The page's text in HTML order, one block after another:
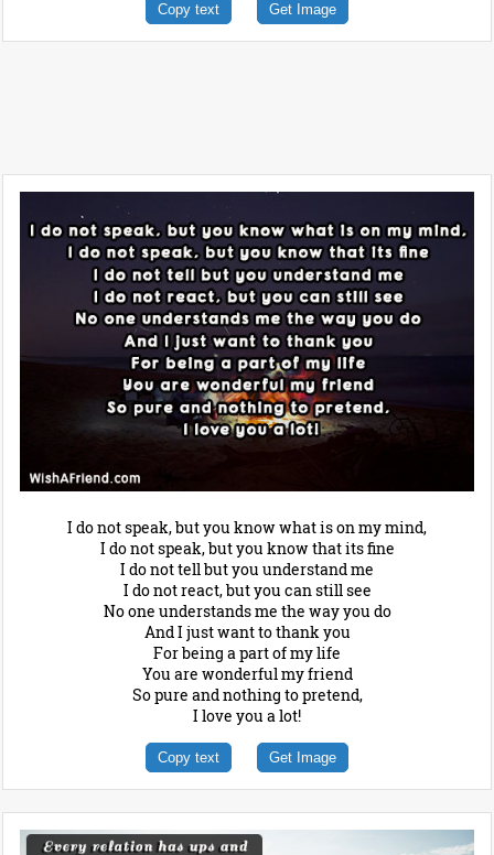
Copy text Get Image
I do not speak, but you know what is on my mind,
I do not speak, but you know that its fine
I do not tell but you understand me
I do not react, but you can still see
No one understands me the way you do
And I just want to thank you
For being a part of my life
You are wonderful my friend
So pure and nothing to pretend,
I love you a lot!
Copy text Get Image